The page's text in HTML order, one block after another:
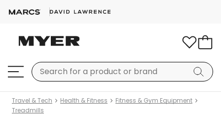
Travel & Tech Health & Fitness
Fitness & Gym Equipment
Treadmills